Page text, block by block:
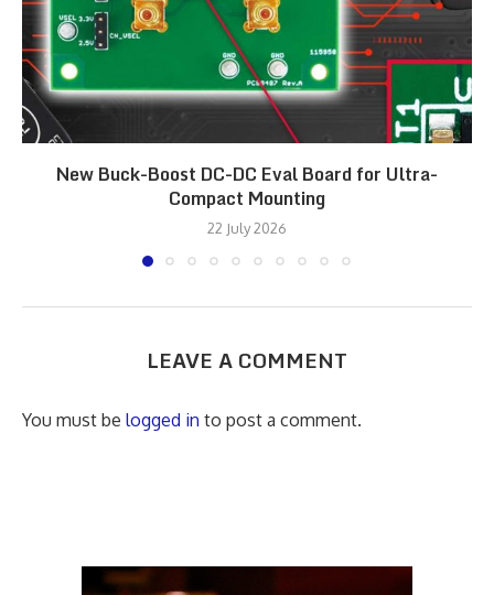
New Buck-Boost DC-DC Eval Board for Ultra-
Compact Mounting
22 July 2026
LEAVE A COMMENT
You must be logged in to post a comment.